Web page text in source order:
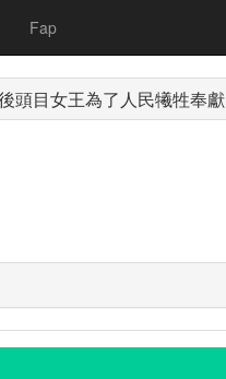
Fap
頭目女王為了人民犧牲奉